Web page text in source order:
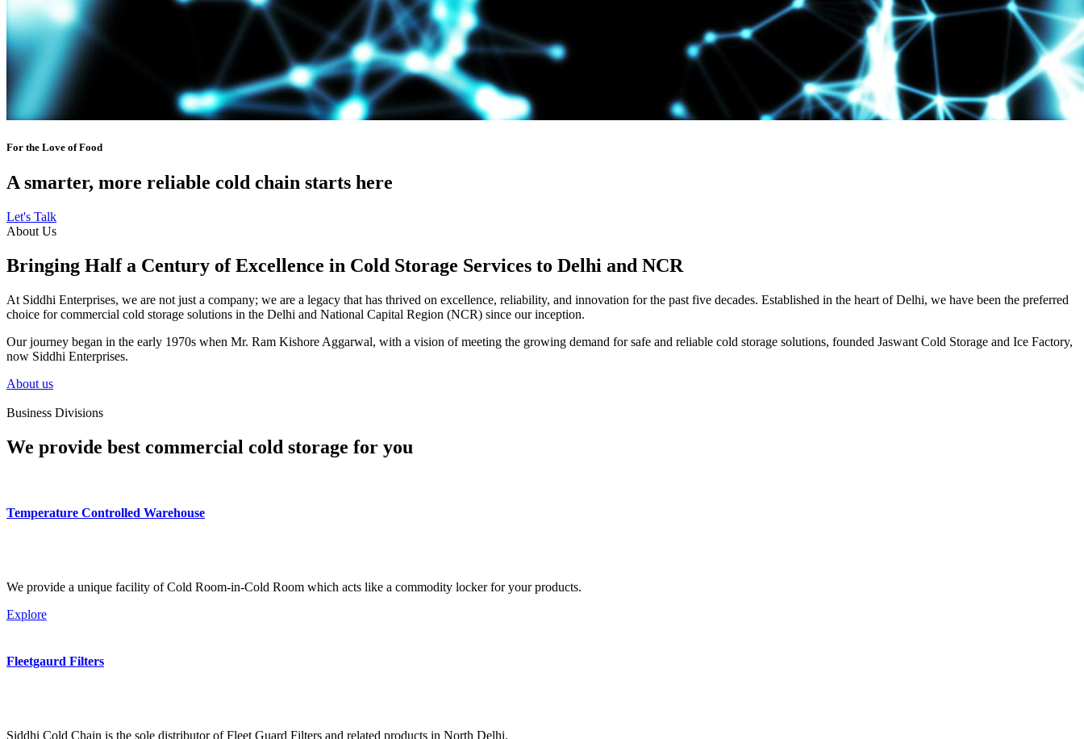
For the Love of Food
A smarter, more reliable cold chain starts here
Let's Talk
About Us
Bringing Half a Century of Excellence in Cold Storage Services to Delhi and NCR
At Siddhi Enterprises, we are not just a company; we are a legacy that has thrived on excellence, reliability, and innovation for the past five decades. Established in the heart of Delhi, we have been the preferred
choice for commercial cold storage solutions in the Delhi and National Capital Region (NCR) since our inception.
Our journey began in the early 1970s when Mr. Ram Kishore Aggarwal, with a vision of meeting the growing demand for safe and reliable cold storage solutions, founded Jaswant Cold Storage and Ice Factory,
now Siddhi Enterprises.
About us
Business Divisions
We provide best commercial cold storage for you
Temperature Controlled Warehouse
We provide a unique facility of Cold Room-in-Cold Room which acts like a commodity locker for your products.
Explore
Fleetgaurd Filters
Siddhi Cold Chain is the sole distributor of Fleet Guard Filters and related products in North Delhi.